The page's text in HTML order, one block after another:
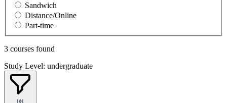
Sandwich
Distance/Online
Part-time
3 courses found
Study Level: undergraduate